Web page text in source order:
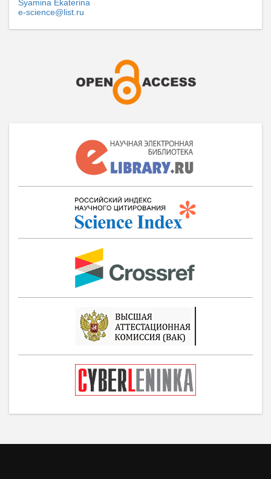
Syamina Ekaterina
e-science@list.ru